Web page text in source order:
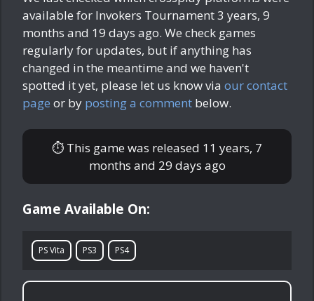
available for Invokers Tournament3 years, 9
months and 19 days ago. We check games
regularly for updates, but if anything has
changed in the meantime and we haven't
spotted it yet, please let us know via our contact
page or by posting a comment below.
⏱ This game was released 11 years, 7
months and 29 days ago
Game Available On:
PS Vita PS3 PS4